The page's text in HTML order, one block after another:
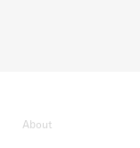
About